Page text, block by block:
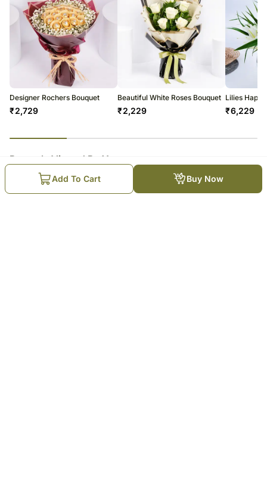
Add To Cart Buy Now
Designer Rochers Bouquet
₹2,729
Beautiful White Roses Bouquet
₹2,229
Lilies
₹6,229
Recently Viewed By You